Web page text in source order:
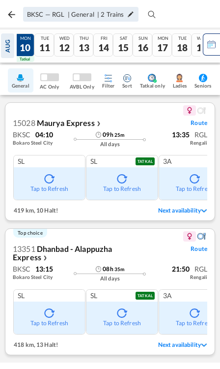
BKSC — RGL | General | 2 Trains
AUG
09
Tatkal
MON
10
Tatkal
TUE
11
WED
12
THU
13
FRI
14
SAT
15
SUN
16
MON
17
TUE
18
WED
19
General AC Only AVBL Only Filter Sort Tatkal only Ladies Seniors
15028 Maurya Express ❯ Route
BKSC 04:10
Bokaro Steel City
09h25m
All days
13:35 RGL
Rengali
SL
Tap to Refresh
SL TATKAL
Tap to Refresh
3A
Tap to Refresh
419 km, 10 Halt! Next availability
Top choice
13351 Dhanbad - Alappuzha
Express ❯
Route
BKSC 13:15
Bokaro Steel City
08h35m
All days
21:50 RGL
Rengali
SL
Tap to Refresh
SL TATKAL
Tap to Refresh
3A
Tap to Refresh
418 km,13 Halt! Next availability